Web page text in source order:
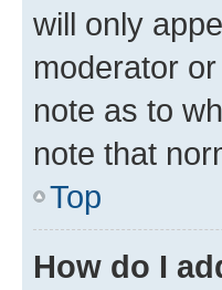
will only
moderator
note as to
note that
Top
How do I